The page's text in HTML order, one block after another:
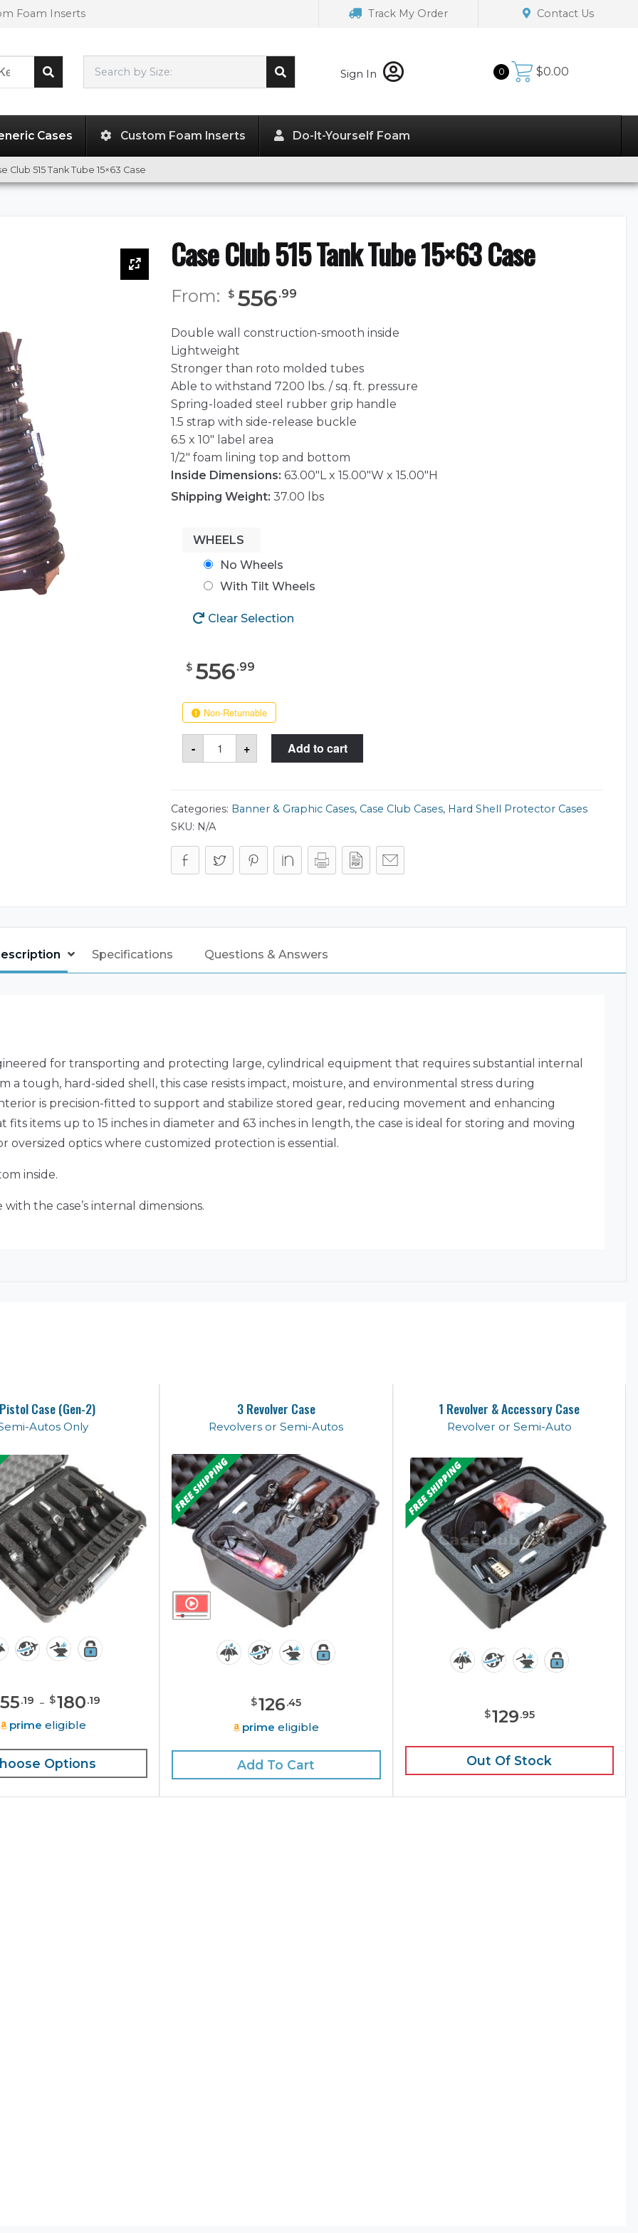
Foam Inserts Track My Order Contact Us
Search by Size: Sign In 0 $0.00
Cases Custom Foam Inserts Do-It-Yourself Foam
Club 515 Tank Tube 15×63 Case
Case Club 515 Tank Tube 15×63 Case
From: $ 556.99
Double wall construction-smooth inside
Lightweight
Stronger than roto molded tubes
Able to withstand 7200 lbs. / sq. ft. pressure
Spring-loaded steel rubber grip handle
1.5 strap with side-release buckle
6.5 x 10″ label area
1/2″ foam lining top and bottom
Inside Dimensions: 63.00"L x 15.00"W x 15.00"H
Shipping Weight: 37.00 lbs
WHEELS
No Wheels
With Tilt Wheels
Clear Selection
$ 556.99
Non-Returnable
-
Case
Club
515
Case
+ Add to cart
Categories: Banner & Graphic Cases, Case Club Cases, Hard Shell Protector Cases
SKU: N/A
Specifications Questions & Answers
for transporting and protecting large, cylindrical equipment that requires substantial internal
tough, hard-sided shell, this case resists impact, moisture, and environmental stress during
is precision-fitted to support and stabilize stored gear, reducing movement and enhancing
items up to 15 inches in diameter and 63 inches in length, the case is ideal for storing and moving
oversized optics where customized protection is essential.
inside.
the case’s internal dimensions.
Case (Gen-2)
Autos Only
.19 - $180.19
prime eligible
Options
3 Revolver Case
Revolvers or Semi-Autos
$126.45
prime eligible
Add To Cart
1 Revolver & Accessory Case
Revolver or Semi-Auto
$129.95
Out Of Stock